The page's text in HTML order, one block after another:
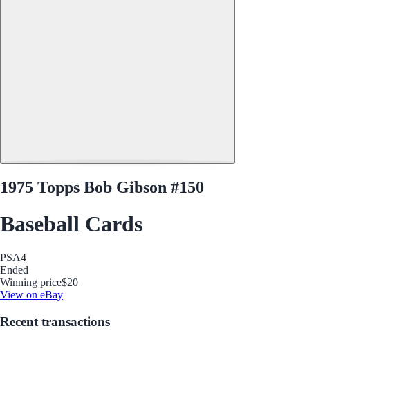
1975 Topps Bob Gibson #150
Baseball Cards
PSA4
Ended
Winning price$20
View on eBay
Recent transactions